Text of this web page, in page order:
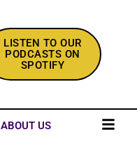
LISTEN TO OUR
PODCASTS ON
SPOTIFY
ABOUT US